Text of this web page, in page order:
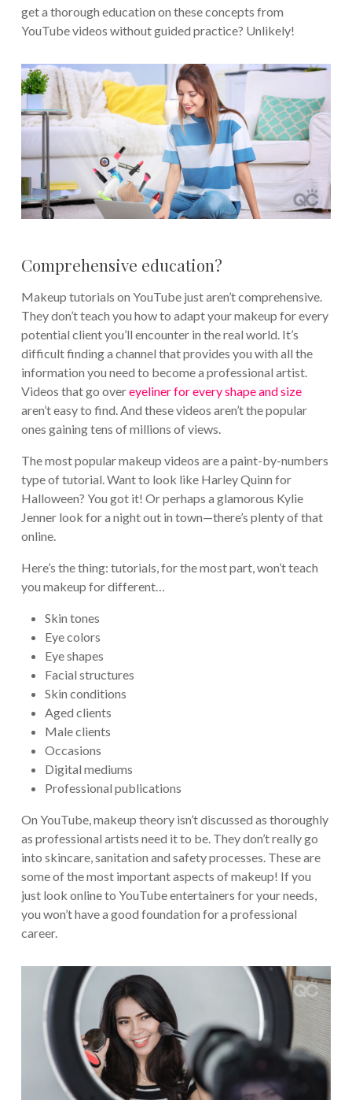
get a thorough education on these concepts from
YouTube videos without guided practice? Unlikely!
Comprehensive education?
Makeup tutorials on YouTube just aren’t comprehensive.
They don’t teach you how to adapt your makeup for every
potential client you’ll encounter in the real world. It’s
difficult finding a channel that provides you with all the
information you need to become a professional artist.
Videos that go overeyeliner for every shape and size
aren’t easy to find. And these videos aren’t the popular
ones gaining tens of millions of views.
The most popular makeup videos are a paint-by-numbers
type of tutorial. Want to look like Harley Quinn for
Halloween? You got it! Or perhaps a glamorous Kylie
Jenner look for a night out in town—there’s plenty of that
online.
Here’s the thing: tutorials, for the most part, won’t teach
you makeup for different…
Skin tones
Eye colors
Eye shapes
Facial structures
Skin conditions
Aged clients
Male clients
Occasions
Digital mediums
Professional publications
On YouTube, makeup theory isn’t discussed as thoroughly
as professional artists need it to be. They don’t really go
into skincare, sanitation and safety processes. These are
some of the most important aspects of makeup! If you
just look online to YouTube entertainers for your needs,
you won’t have a good foundation for a professional
career.